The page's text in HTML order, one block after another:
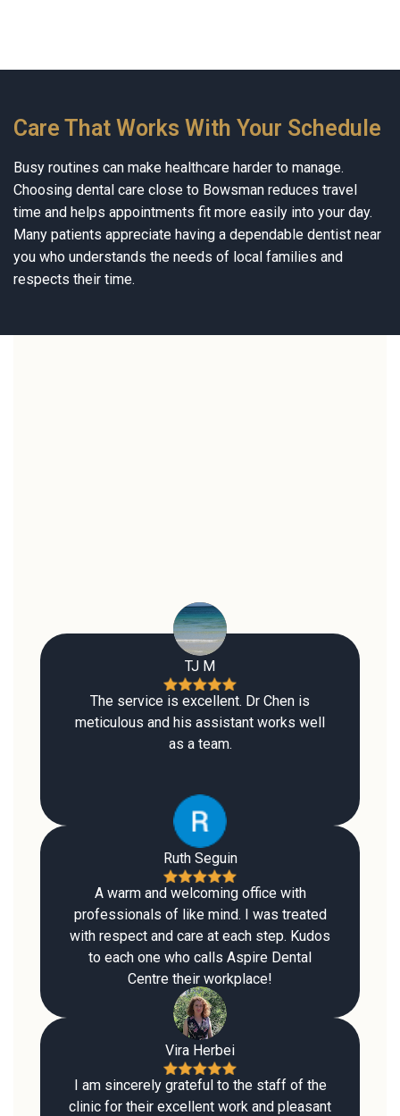
Care That Works With Your Schedule
Busy routines can make healthcare harder to manage.
Choosing dental care close to Bowsman reduces travel
time and helps appointments fit more easily into your day.
Many patients appreciate having a dependable dentist near
you who understands the needs of local families and
respects their time.
TJ M
The service is excellent. Dr Chen is
meticulous and his assistant works well
as a team.
Ruth Seguin
A warm and welcoming office with
professionals of like mind. I was treated
with respect and care at each step. Kudos
to each one who calls Aspire Dental
Centre their workplace!
Vira Herbei
I am sincerely grateful to the staff of the
clinic for their excellent work and pleasant